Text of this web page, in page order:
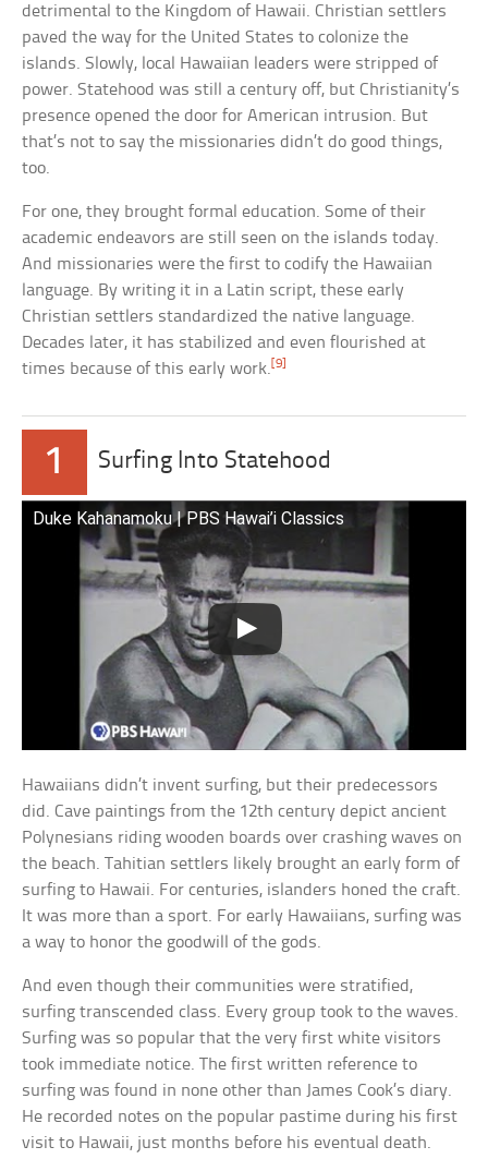
detrimental to the Kingdom of Hawaii. Christian settlers
paved the way for the United States to colonize the
islands. Slowly, local Hawaiian leaders were stripped of
power. Statehood was still a century off, but Christianity’s
presence opened the door for American intrusion. But
that’s not to say the missionaries didn’t do good things,
too.
For one, they brought formal education. Some of their
academic endeavors are still seen on the islands today.
And missionaries were the first to codify the Hawaiian
language. By writing it in a Latin script, these early
Christian settlers standardized the native language.
Decades later, it has stabilized and even flourished at
times because of this early work.[9]
1 Surfing Into Statehood
Duke Kahanamoku | PBS Hawai’i Classics
Hawaiians didn’t invent surfing, but their predecessors
did. Cave paintings from the 12th century depict ancient
Polynesians riding wooden boards over crashing waves on
the beach. Tahitian settlers likely brought an early form of
surfing to Hawaii. For centuries, islanders honed the craft.
It was more than a sport. For early Hawaiians, surfing was
a way to honor the goodwill of the gods.
And even though their communities were stratified,
surfing transcended class. Every group took to the waves.
Surfing was so popular that the very first white visitors
took immediate notice. The first written reference to
surfing was found in none other than James Cook’s diary.
He recorded notes on the popular pastime during his first
visit to Hawaii, just months before his eventual death.